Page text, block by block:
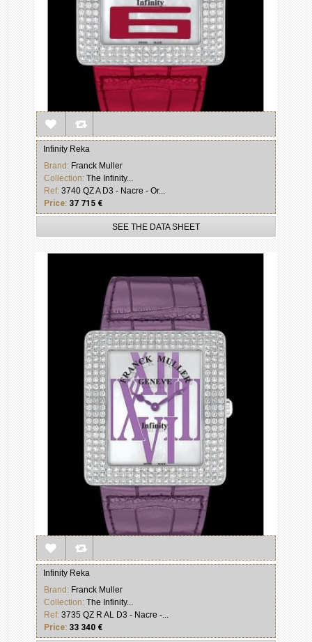
Infinity Reka
Brand: Franck Muller
Collection: The Infinity...
Ref: 3740 QZ A D3 - Nacre - Or...
Price: 37 715 €
SEE THE DATA SHEET
Infinity Reka
Brand: Franck Muller
Collection: The Infinity...
Ref: 3735 QZ R AL D3 - Nacre -...
Price: 33 340 €